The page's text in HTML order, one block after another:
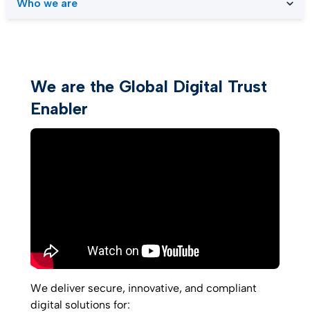
Who we are
We are the Global Digital Trust
Enabler
We deliver secure, innovative, and compliant
digital solutions for: ​